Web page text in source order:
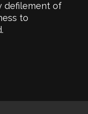
defilement of
to